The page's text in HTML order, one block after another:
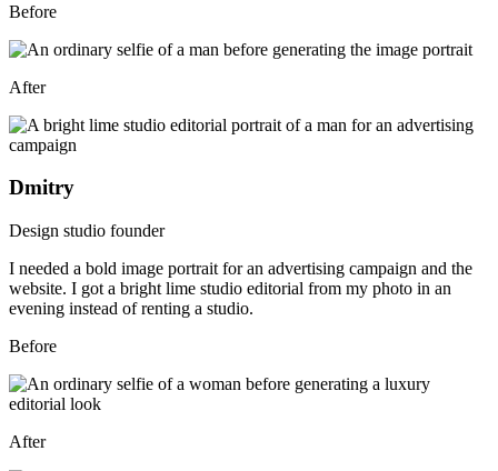
Before
After
Dmitry
Design studio founder
I needed a bold image portrait for an advertising campaign and the
website. I got a bright lime studio editorial from my photo in an
evening instead of renting a studio.
Before
After